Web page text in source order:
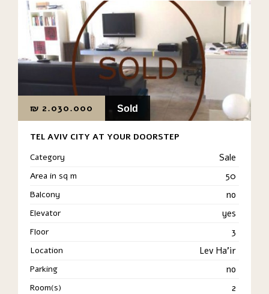
₪ 2.030.000 Sold
TEL AVIV CITY AT YOUR DOORSTEP
Category
Sale
Area in sq m 50
Balcony no
Elevator yes
Floor 3
Location Lev Ha'ir
Parking no
Room(s) 2